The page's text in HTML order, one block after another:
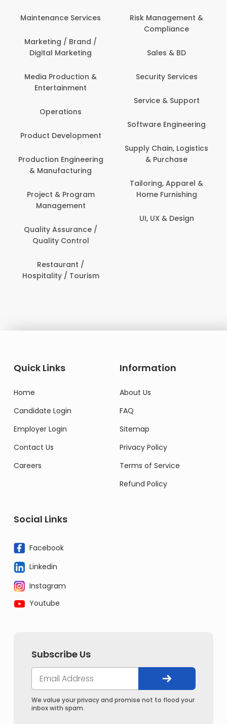
Services
Marketing / Brand /
Digital Marketing
Media Production &
Entertainment
Operations
Development
Engineering
& Manufacturing
Project & Program
Management
Quality Assurance /
Quality Control
Restaurant /
/ Tourism
Risk Management &
Compliance
Sales & BD
Security Services
Service & Support
Software Engineering
Supply Chain, Logistics
& Purchase
Tailoring, Apparel &
Home Furnishing
UI, UX & Design
Quick Links
Home
Candidate Login
Employer Login
Contact Us
Careers
Information
About Us
FAQ
Sitemap
Privacy Policy
Terms of Service
Refund Policy
Social Links
Facebook
Linkedin
Instagram
Youtube
Subscribe Us
We value your privacy and promise not to flood your
inbox with spam.